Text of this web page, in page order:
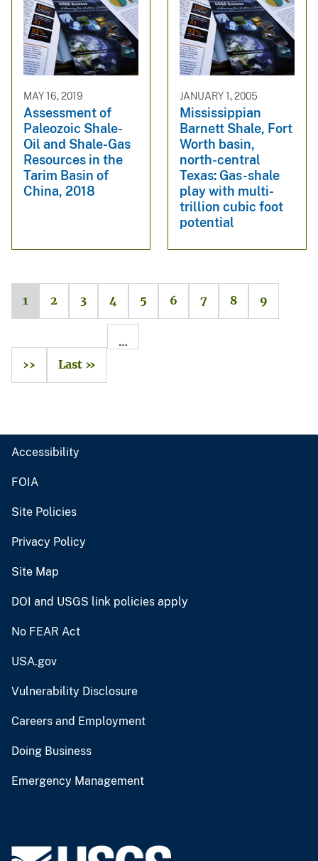
MAY 16, 2019
Assessment of
Paleozoic Shale-
Oil and Shale-Gas
Resources in the
Tarim Basin of
China, 2018
JANUARY 1, 2005
Mississippian
Barnett Shale, Fort
Worth basin,
north-central
Texas: Gas-shale
play with multi-
trillion cubic foot
potential
1 2 3 4 5 6 7 8 9
…
››
Last »
Accessibility
FOIA
Site Policies
Privacy Policy
Site Map
DOI and USGS link policies apply
No FEAR Act
USA.gov
Vulnerability Disclosure
Careers and Employment
Doing Business
Emergency Management